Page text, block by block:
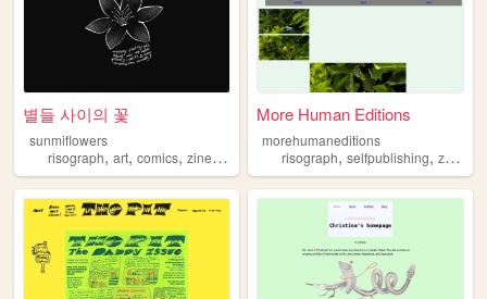
별들 사이의 꽃
sunmiflowers
risograph, art, comics, zines ,
More Human Editions
morehumaneditions
risograph,selfpublishing,zines